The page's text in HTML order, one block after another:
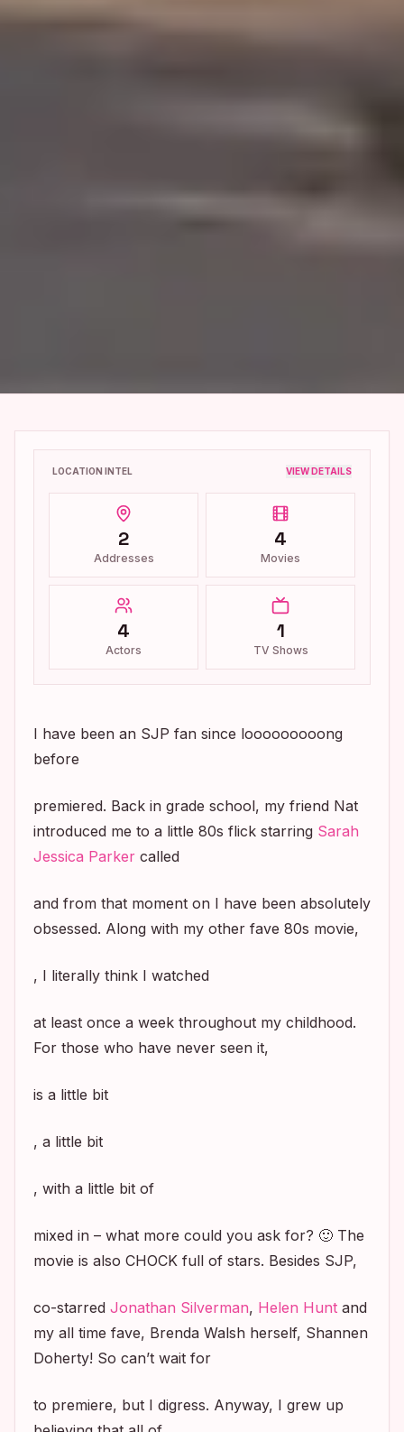
LOCATION INTEL VIEW DETAILS
2
Addresses
4
Movies
4
Actors
1
TV Shows
I have been an SJP fan since looooooooong
before
premiered. Back in grade school, my friend Nat
introduced me to a little 80s flick starring Sarah
Jessica Parker called
and from that moment on I have been absolutely
obsessed. Along with my other fave 80s movie,
, I literally think I watched
at least once a week throughout my childhood.
For those who have never seen it,
is a little bit
, a little bit
, with a little bit of
mixed in – what more could you ask for? 🙂 The
movie is also CHOCK full of stars. Besides SJP,
co-starred Jonathan Silverman, Helen Hunt and
my all time fave, Brenda Walsh herself, Shannen
Doherty! So can’t wait for
to premiere, but I digress. Anyway, I grew up